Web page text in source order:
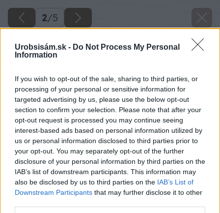
Urobsisám.sk - Do Not Process My Personal
Information
If you wish to opt-out of the sale, sharing to third parties, or
processing of your personal or sensitive information for
targeted advertising by us, please use the below opt-out
section to confirm your selection. Please note that after your
opt-out request is processed you may continue seeing
interest-based ads based on personal information utilized by
us or personal information disclosed to third parties prior to
your opt-out. You may separately opt-out of the further
disclosure of your personal information by third parties on the
IAB’s list of downstream participants. This information may
also be disclosed by us to third parties on the IAB’s List of
Downstream Participants that may further disclose it to other
2/5